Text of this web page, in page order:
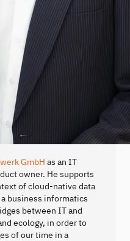
GmbH as an IT
owner. He supports
of cloud-native data
business informatics
between IT and
ecology, in order to
of our time in a